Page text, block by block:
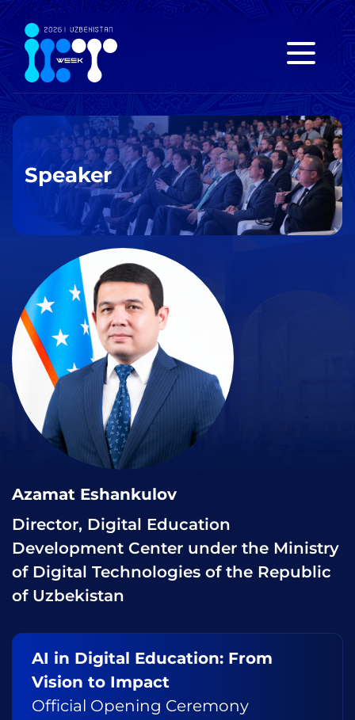
Speaker
Azamat Eshankulov
Director, Digital Education
Development Center under the Ministry
of Digital Technologies of the Republic
of Uzbekistan
AI in Digital Education: From
Vision to Impact
Official Opening Ceremony